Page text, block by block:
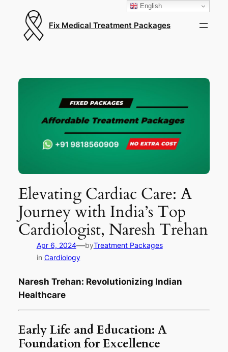
Fix Medical Treatment Packages
Elevating Cardiac Care: A
Journey with India’s Top
Cardiologist, Naresh Trehan
Apr 6, 2024—byTreatment Packages
in Cardiology
Naresh Trehan: Revolutionizing Indian
Healthcare
Early Life and Education: A
Foundation for Excellence
English